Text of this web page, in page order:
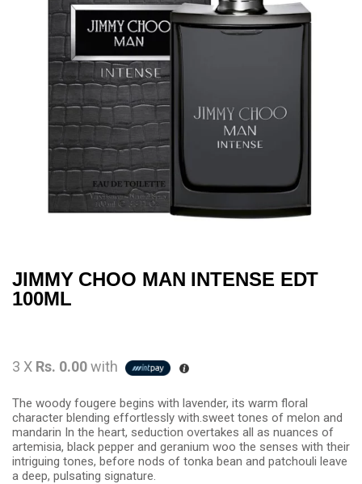
JIMMY CHOO MAN INTENSE EDT
100ML
3 X Rs. 0.00with
The woody fougere begins with lavender, its warm floral
character blending effortlessly with.sweet tones of melon and
mandarin In the heart, seduction overtakes all as nuances of
artemisia, black pepper and geranium woo the senses with their
intriguing tones, before nods of tonka bean and patchouli leave
a deep, pulsating signature.